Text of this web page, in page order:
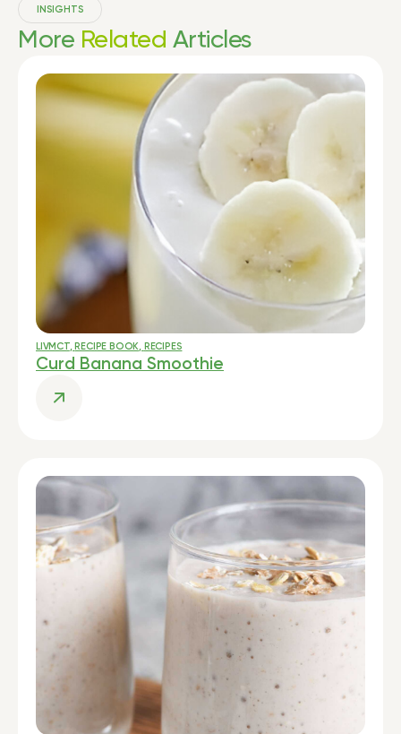
INSIGHTS
More Related Articles
LIVMCT,RECIPE BOOK, RECIPES
Curd Banana Smoothie